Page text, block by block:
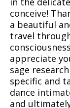
conceive!
a beautiful
travel
appreciate
sage
specific and
dance
and